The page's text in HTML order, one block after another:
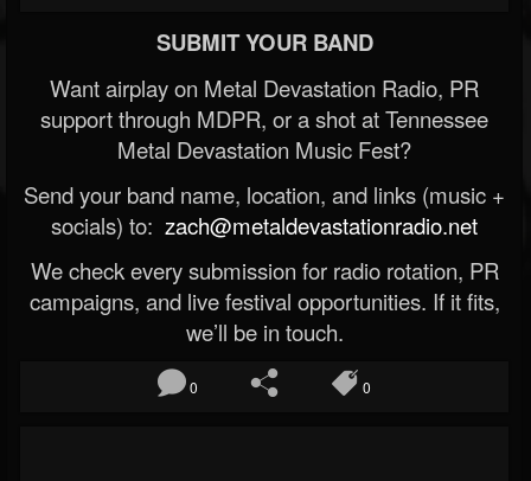
SUBMIT YOUR BAND
Want airplay on Metal Devastation Radio, PR
support through MDPR, or a shot at Tennessee
Metal Devastation Music Fest?
Send your band name, location, and links (music +
socials) to: zach@metaldevastationradio.net
We check every submission for radio rotation, PR
campaigns, and live festival opportunities. If it fits,
we’ll be in touch.
0 0